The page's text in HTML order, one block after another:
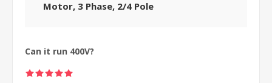
Motor, 3 Phase, 2/4 Pole
Can it run 400V?